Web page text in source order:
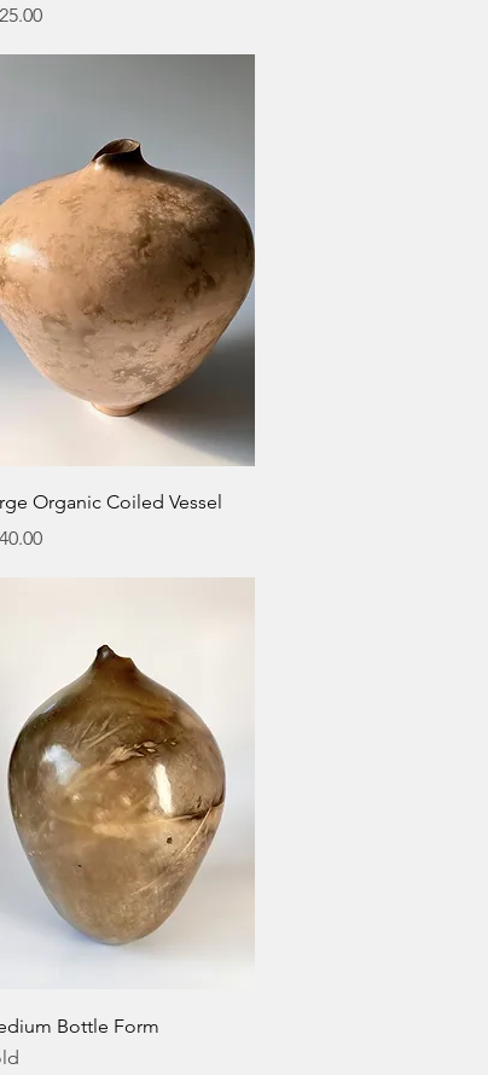
Quick View
Organic Coiled Vessel
Quick View
Bottle Form